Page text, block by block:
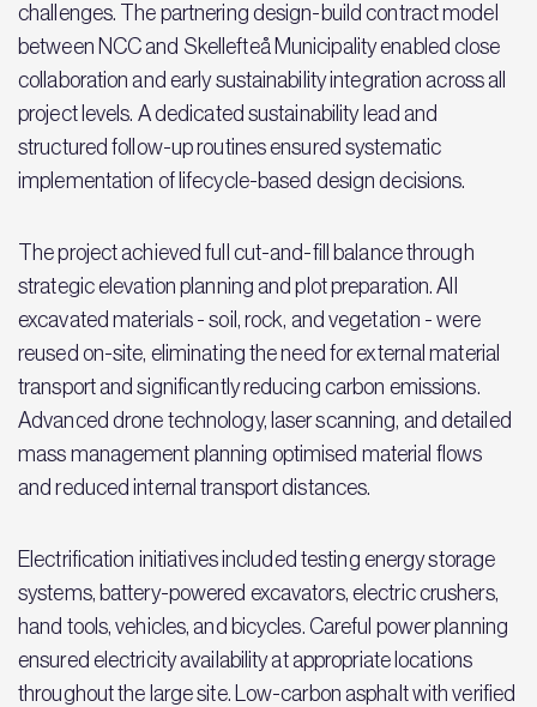
challenges. The partnering design-build contract model
between NCC and Skellefteå Municipality enabled close
collaboration and early sustainability integration across all
project levels. A dedicated sustainability lead and
structured follow-up routines ensured systematic
implementation of lifecycle-based design decisions.
The project achieved full cut-and-fill balance through
strategic elevation planning and plot preparation. All
excavated materials - soil, rock, and vegetation - were
reused on-site, eliminating the need for external material
transport and significantly reducing carbon emissions.
Advanced drone technology, laser scanning, and detailed
mass management planning optimised material flows
and reduced internal transport distances.
Electrification initiatives included testing energy storage
systems, battery-powered excavators, electric crushers,
hand tools, vehicles, and bicycles. Careful power planning
ensured electricity availability at appropriate locations
throughout the large site. Low-carbon asphalt with verified